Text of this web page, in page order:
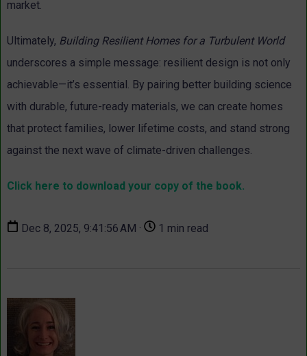
market.
Ultimately, Building Resilient Homes for a Turbulent World
underscores a simple message: resilient design is not only
achievable—it’s essential. By pairing better building science
with durable, future-ready materials, we can create homes
that protect families, lower lifetime costs, and stand strong
against the next wave of climate-driven challenges.
Click here to download your copy of the book.
Dec 8, 2025, 9:41:56 AM · 1 min read